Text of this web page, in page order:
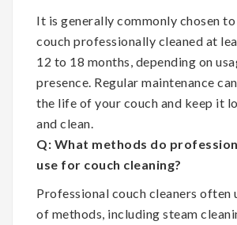
It is generally commonly chosen
couch professionally cleaned at
12 to 18 months, depending on
presence. Regular maintenance
the life of your couch and keep it
and clean.
Q: What methods do
use for couch cleaning?
Professional couch cleaners often
of methods, including steam